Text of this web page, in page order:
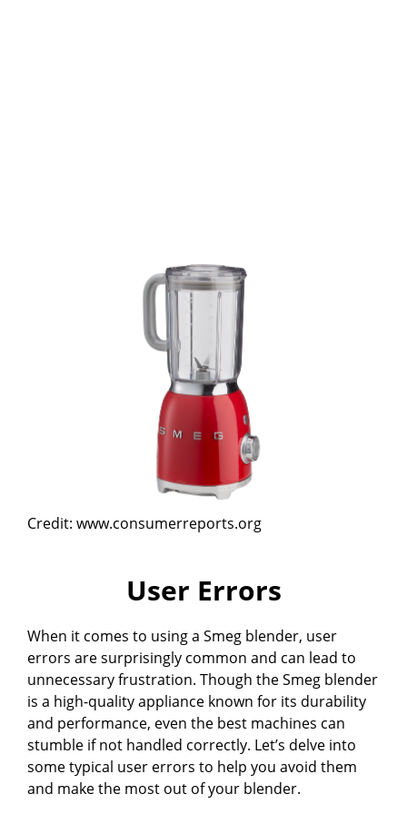
Credit: www.consumerreports.org
User Errors
When it comes to using a Smeg blender, user
errors are surprisingly common and can lead to
unnecessary frustration. Though the Smeg blender
is a high-quality appliance known for its durability
and performance, even the best machines can
stumble if not handled correctly. Let’s delve into
some typical user errors to help you avoid them
and make the most out of your blender.